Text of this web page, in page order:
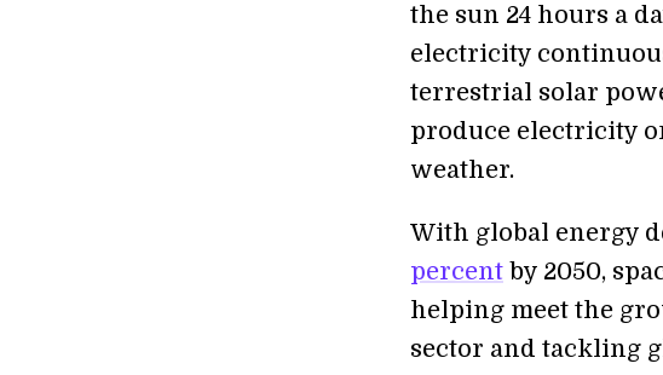
the sun 24 hours a
electricity
terrestrial solar
produce electricity
weather.
With global energy
percent by 2050,
helping meet the
sector and tackling